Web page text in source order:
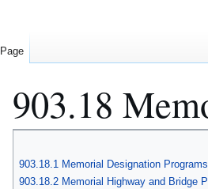
903.18
903.18.1 Memorial Designation Programs
903.18.2 Memorial Highway and Bridge
Page